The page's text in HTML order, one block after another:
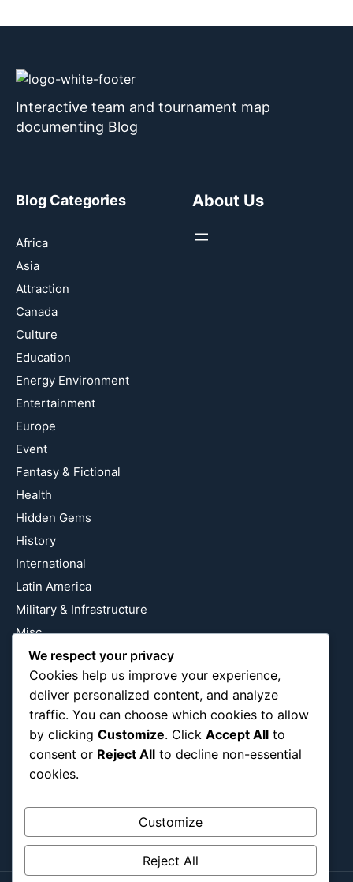
Interactive team and tournament map
documenting Blog
Blog Categories
Africa
Asia
Attraction
Canada
Culture
Education
Energy Environment
Entertainment
Europe
Event
Fantasy & Fictional
Health
Hidden Gems
History
International
Latin America
Military & Infrastructure
Misc
Nature
Pop Culture
Religious
US
About Us
Follow Us
Instagram
We respect your privacy
Cookies help us improve your experience,
deliver personalized content, and analyze
traffic. You can choose which cookies to allow
by clicking Customize. Click Accept All to
consent or Reject All to decline non-essential
cookies.
Customize
Reject All